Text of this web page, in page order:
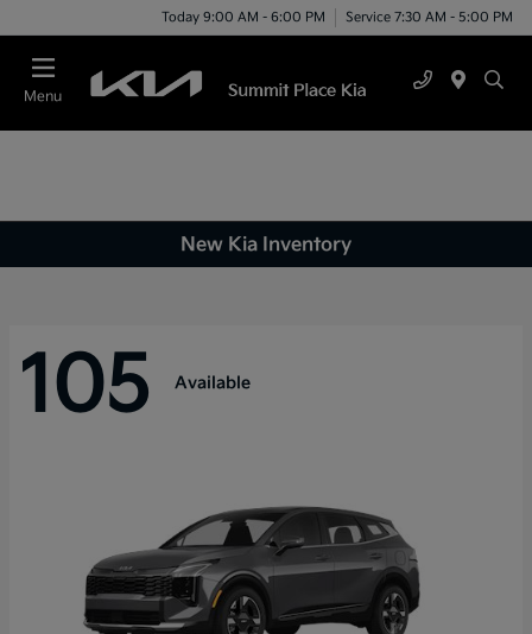
Today 9:00 AM - 6:00 PM Service 7:30 AM - 5:00 PM
Menu
New Kia Inventory
105 Available